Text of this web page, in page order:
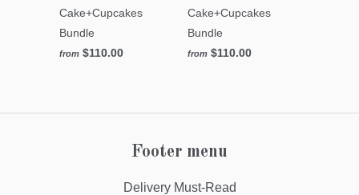
Cake+Cupcakes
Bundle
from $110.00
Cake+Cupcakes
Bundle
from $110.00
Footer menu
Delivery Must-Read